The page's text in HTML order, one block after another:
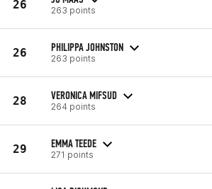
26 263 points
26 PHILIPPA JOHNSTON
263 points
28 VERONICA MIFSUD
264 points
29 EMMA TEEDE
271 points